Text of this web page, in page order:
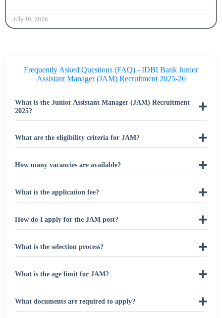
July 10, 2026
Frequently Asked Questions (FAQ) - IDBI Bank Junior
Assistant Manager (JAM) Recruitment 2025-26
What is the Junior Assistant Manager (JAM) Recruitment
2025?
What are the eligibility criteria for JAM?
How many vacancies are available?
What is the application fee?
How do I apply for the JAM post?
What is the selection process?
What is the age limit for JAM?
What documents are required to apply?